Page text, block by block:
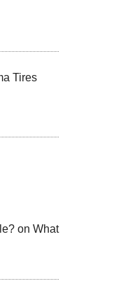
Tires
on What